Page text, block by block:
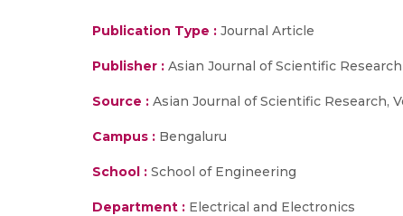
Publication Type : Journal Article
Publisher : Asian Journal of Scientific Research
Source : Asian Journal of Scientific Research,
Campus : Bengaluru
School : School of Engineering
Department : Electrical and Electronics